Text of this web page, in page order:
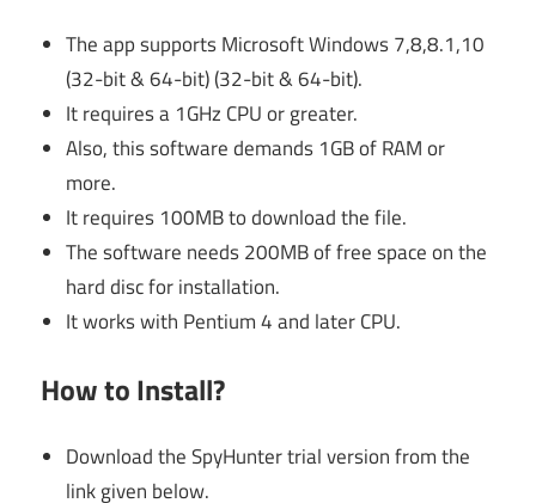
The app supports Microsoft Windows 7,8,8.1,10
(32-bit & 64-bit) (32-bit & 64-bit).
It requires a 1GHz CPU or greater.
Also, this software demands 1GB of RAM or
more.
It requires 100MB to download the file.
The software needs 200MB of free space on the
hard disc for installation.
It works with Pentium 4 and later CPU.
How to Install?
Download the SpyHunter trial version from the
link given below.